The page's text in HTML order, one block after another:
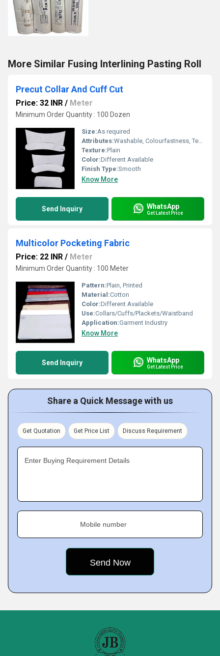
More Similar Fusing Interlining Pasting Roll
Precut Collar And Cuff Cut
Price: 32 INR / Meter
Minimum Order Quantity : 100 Dozen
Size:As required
Attributes:Washable, Colourfastness, Tear-Resistant
Texture:Plain
Color:Different Available
Finish Type:Smooth
Know More
Send Inquiry WhatsApp
Get Latest Price
Multicolor Pocketing Fabric
Price: 22 INR / Meter
Minimum Order Quantity : 100 Meter
Pattern:Plain, Printed
Material:Cotton
Color:Different Available
Use:Collars/Cuffs/Plackets/Waistband
Application:Garment Industry
Know More
Send Inquiry WhatsApp
Get Latest Price
Share a Quick Message with us
Get Quotation Get Price List Discuss Requirement
Enter Buying Requirement Details
Mobile number